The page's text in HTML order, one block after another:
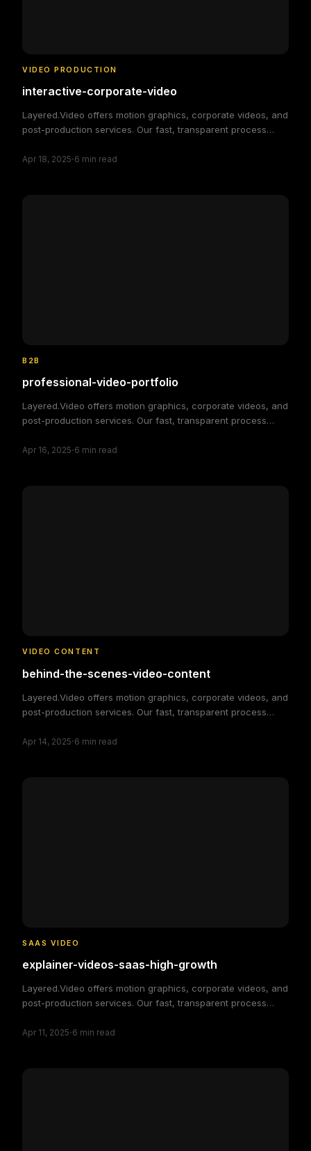
VIDEO PRODUCTION
interactive-corporate-video
Layered.Video offers motion graphics, corporate videos, and
post-production services. Our fast, transparent process
brand and engage your audience, making video production
Apr 18, 2025·6 min read
B2B
professional-video-portfolio
Layered.Video offers motion graphics, corporate videos, and
post-production services. Our fast, transparent process
brand and engage your audience, making video production
Apr 16, 2025·6 min read
VIDEO CONTENT
behind-the-scenes-video-content
Layered.Video offers motion graphics, corporate videos, and
post-production services. Our fast, transparent process
brand and engage your audience, making video production
Apr 14, 2025·6 min read
SAAS VIDEO
explainer-videos-saas-high-growth
Layered.Video offers motion graphics, corporate videos, and
post-production services. Our fast, transparent process
brand and engage your audience, making video production
Apr 11, 2025·6 min read